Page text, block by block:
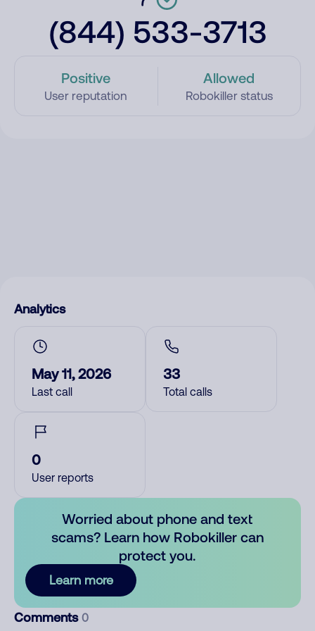
(844) 533-3713
Positive
User reputation
Allowed
Robokiller status
Analytics
May 11, 2026
Last call
33
Total calls
0
User reports
Worried about phone and text
scams? Learn how Robokiller can
protect you.
Learn more
Comments 0